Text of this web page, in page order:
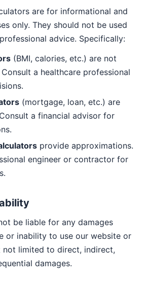
are for informational and
only. They should not be used
advice. Specifically:
(BMI, calories, etc.) are not
a healthcare professional
(mortgage, loan, etc.) are
a financial advisor for
provide approximations.
engineer or contractor for
be liable for any damages
or inability to use our website or
limited to direct, indirect,
damages.